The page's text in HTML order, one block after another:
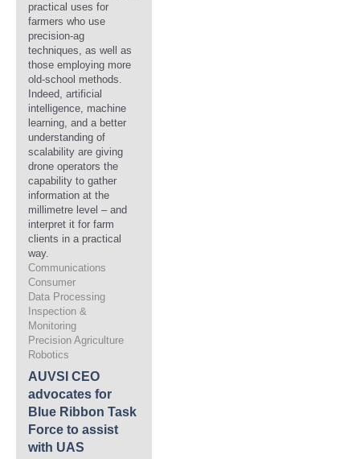
practical uses for
farmers who use
precision-ag
techniques, as well as
those employing more
old-school methods.
Indeed, artificial
intelligence, machine
learning, and a better
understanding of
scalability are giving
drone operators the
capability to gather
information at the
millimetre level – and
interpret it for farm
clients in a practical
way.
Communications
Consumer
Data Processing
Inspection &
Monitoring
Precision Agriculture
Robotics
AUVSI CEO
advocates for
Blue Ribbon Task
Force to assist
with UAS